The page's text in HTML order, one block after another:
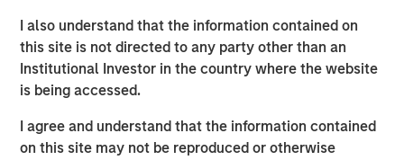
I also understand that the information contained on
this site is not directed to any party other than an
Institutional Investor in the country where the website
is being accessed.
I agree and understand that the information contained
on this site may not be reproduced or otherwise
varying offset quality is an essential tool to use market
forces to decarbonize society.
Click on the PDF to learn about how technology could
decarbonization.